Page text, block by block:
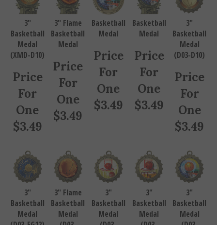
3"
Basketball
Medal
(XMD-D10)
Price
For
One
$3.49
3" Flame
Basketball
Medal
Price
For
One
$3.49
Basketball
Medal
Price
For
One
$3.49
Basketball
Medal
Price
For
One
$3.49
3"
Basketball
Medal
(D03-D10)
Price
For
One
$3.49
3"
Basketball
Medal
(D03-EG12)
3" Flame
Basketball
Medal
(D03-
3"
Basketball
Medal
(D03-
3"
Basketball
Medal
(D03-
3"
Basketball
Medal
(D03-